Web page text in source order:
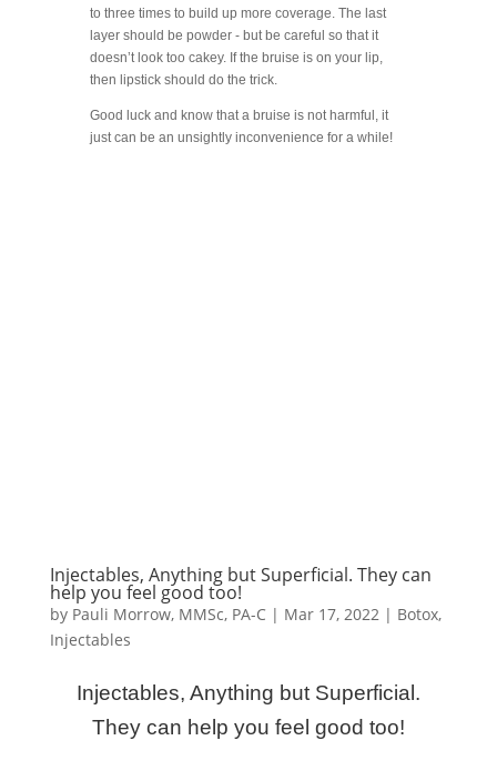
to three times to build up more coverage. The last
layer should be powder - but be careful so that it
doesn’t look too cakey. If the bruise is on your lip,
then lipstick should do the trick.
Good luck and know that a bruise is not harmful, it
just can be an unsightly inconvenience for a while!
Injectables, Anything but Superficial. They can
help you feel good too!
by Pauli Morrow, MMSc, PA-C| Mar 17, 2022 | Botox,
Injectables
Injectables, Anything but Superficial.
They can help you feel good too!